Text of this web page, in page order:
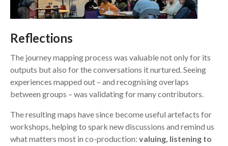
Reflections
The journey mapping process was valuable not only for its
outputs but also for the conversations it nurtured. Seeing
experiences mapped out – and recognising overlaps
between groups – was validating for many contributors.
The resulting maps have since become useful artefacts for
workshops, helping to spark new discussions and remind us
what matters most in co-production: valuing, listening to